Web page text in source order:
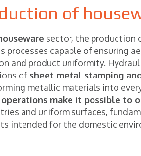
of
sector, the production
processes capable of ensuring
and product uniformity.
of sheet metal stamping
metallic materials into
operations make it possible to
and uniform surfaces,
intended for the domestic